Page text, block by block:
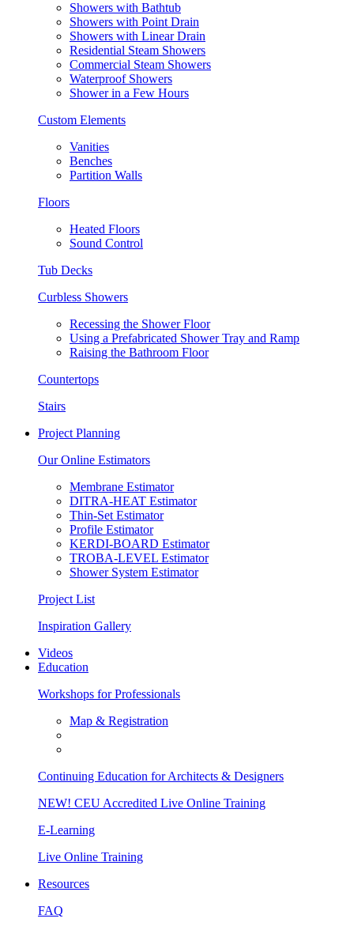
Showers with Bathtub
Showers with Point Drain
Showers with Linear Drain
Residential Steam Showers
Commercial Steam Showers
Waterproof Showers
Shower in a Few Hours
Custom Elements
Vanities
Benches
Partition Walls
Floors
Heated Floors
Sound Control
Tub Decks
Curbless Showers
Recessing the Shower Floor
Using a Prefabricated Shower Tray and Ramp
Raising the Bathroom Floor
Countertops
Stairs
Project Planning
Our Online Estimators
Membrane Estimator
DITRA-HEAT Estimator
Thin-Set Estimator
Profile Estimator
KERDI-BOARD Estimator
TROBA-LEVEL Estimator
Shower System Estimator
Project List
Inspiration Gallery
Videos
Education
Workshops for Professionals
Map & Registration
Continuing Education for Architects & Designers
NEW! CEU Accredited Live Online Training
E-Learning
Live Online Training
Resources
FAQ